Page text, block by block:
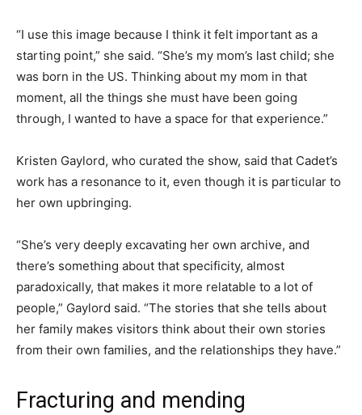
“I use this image because I think it felt important as a
starting point,” she said. “She’s my mom’s last child; she
was born in the US. Thinking about my mom in that
moment, all the things she must have been going
through, I wanted to have a space for that experience.”
Kristen Gaylord, who curated the show, said that Cadet’s
work has a resonance to it, even though it is particular to
her own upbringing.
“She’s very deeply excavating her own archive, and
there’s something about that specificity, almost
paradoxically, that makes it more relatable to a lot of
people,” Gaylord said. “The stories that she tells about
her family makes visitors think about their own stories
from their own families, and the relationships they have.”
Fracturing and mending